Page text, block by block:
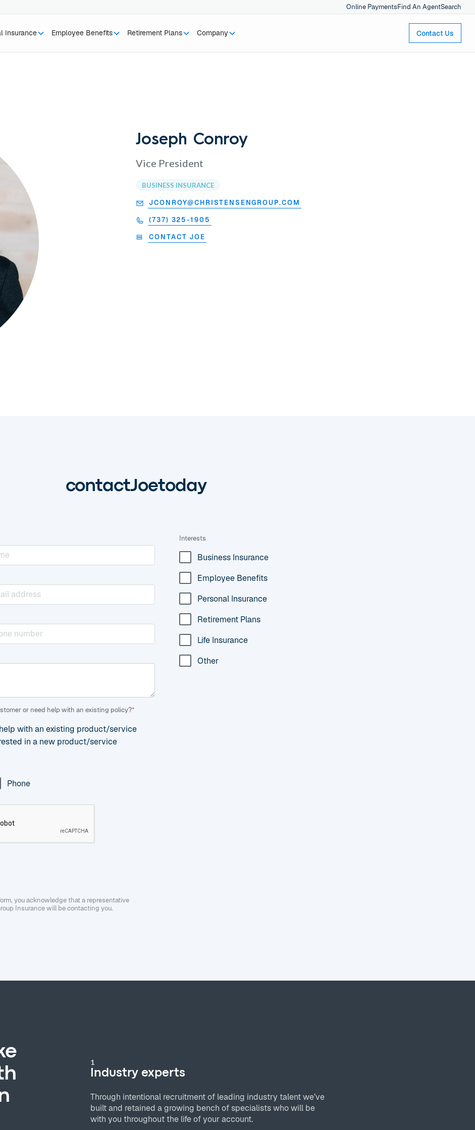
Online PaymentsFind An AgentSearch
Insurance Employee Benefits Retirement Plans Company Contact Us
Joseph Conroy
Vice President
BUSINESS INSURANCE
JCONROY@CHRISTENSENGROUP.COM
(737) 325-1905
CONTACT JOE
contactJoetoday
or need help with an existing policy?*
with an existing product/service
in a new product/service
Phone
Interests
Business Insurance
Employee Benefits
Personal Insurance
Retirement Plans
Life Insurance
Other
you acknowledge that a representative
Insurance will be contacting you.
1
Industry experts
Through intentional recruitment of leading industry talent we’ve
built and retained a growing bench of specialists who will be
with you throughout the life of your account.